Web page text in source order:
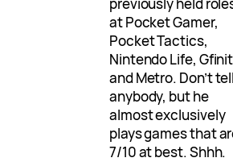
at Pocket Gamer,
Pocket Tactics,
Nintendo Life,
and Metro. Don’t tell
anybody, but he
almost exclusively
plays games that
7/10 at best. Shhh.